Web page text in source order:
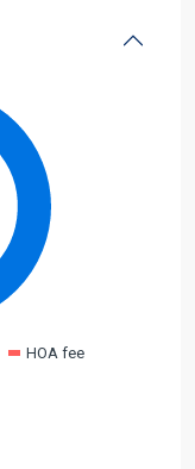
HOA fee